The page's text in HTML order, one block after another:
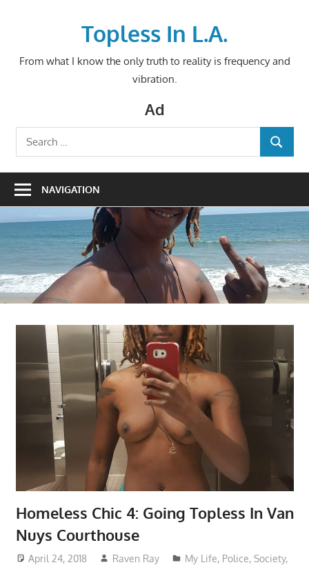
Topless In L.A.
From what I know the only truth to reality is frequency and
vibration.
Ad
Search
for:
SEARCH
NAVIGATION
Homeless Chic 4: Going Topless In Van
Nuys Courthouse
April 24, 2018 Raven Ray My Life, Police,Society,